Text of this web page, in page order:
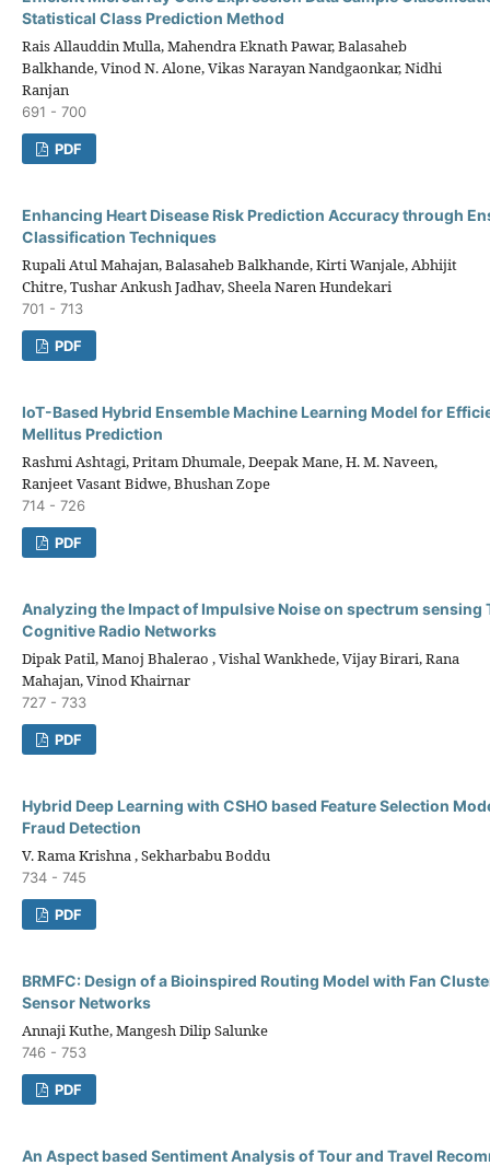
Statistical Class Prediction Method
Rais Allauddin Mulla, Mahendra Eknath Pawar, Balasaheb
Balkhande, Vinod N. Alone, Vikas Narayan Nandgaonkar, Nidhi
Ranjan
691 - 700
PDF
Enhancing Heart Disease Risk Prediction Accuracy through
Classification Techniques
Rupali Atul Mahajan, Balasaheb Balkhande, Kirti Wanjale, Abhijit
Chitre, Tushar Ankush Jadhav, Sheela Naren Hundekari
701 - 713
PDF
IoT-Based Hybrid Ensemble Machine Learning Model for
Mellitus Prediction
Rashmi Ashtagi, Pritam Dhumale, Deepak Mane, H. M. Naveen,
Ranjeet Vasant Bidwe, Bhushan Zope
714 - 726
PDF
Analyzing the Impact of Impulsive Noise on spectrum sensing
Cognitive Radio Networks
Dipak Patil, Manoj Bhalerao , Vishal Wankhede, Vijay Birari, Rana
Mahajan, Vinod Khairnar
727 - 733
PDF
Hybrid Deep Learning with CSHO based Feature Selection
Fraud Detection
V. Rama Krishna , Sekharbabu Boddu
734 - 745
PDF
BRMFC: Design of a Bioinspired Routing Model with Fan
Sensor Networks
Annaji Kuthe, Mangesh Dilip Salunke
746 - 753
PDF
An Aspect based Sentiment Analysis of Tour and Travel